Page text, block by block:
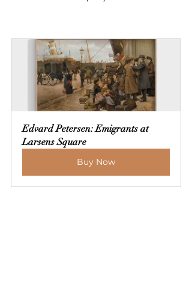
Edvard Petersen: Emigrants at
Larsens Square
Buy Now